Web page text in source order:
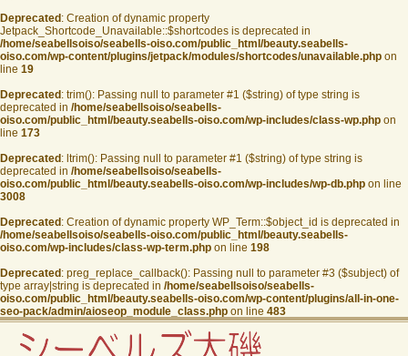
Deprecated : Creation of dynamic property
Jetpack_Shortcode_Unavailable::$shortcodes is deprecated in
/home/seabellsoiso/seabells-oiso.com/public_html/beauty.seabells-
oiso.com/wp-content/plugins/jetpack/modules/shortcodes/unavailable.php on
line 19
Deprecated : trim(): Passing null to parameter #1 ($string) of type string is
deprecated in /home/seabellsoiso/seabells-
oiso.com/public_html/beauty.seabells-oiso.com/wp-includes/class-wp.php on
line 173
Deprecated : ltrim(): Passing null to parameter #1 ($string) of type string is
deprecated in /home/seabellsoiso/seabells-
oiso.com/public_html/beauty.seabells-oiso.com/wp-includes/wp-db.php on line
3008
Deprecated : Creation of dynamic property WP_Term::$object_id is deprecated in
/home/seabellsoiso/seabells-oiso.com/public_html/beauty.seabells-
oiso.com/wp-includes/class-wp-term.php on line 198
Deprecated : preg_replace_callback(): Passing null to parameter #3 ($subject) of
type array|string is deprecated in /home/seabellsoiso/seabells-
oiso.com/public_html/beauty.seabells-oiso.com/wp-content/plugins/all-in-one-
seo-pack/admin/aioseop_module_class.php on line 483